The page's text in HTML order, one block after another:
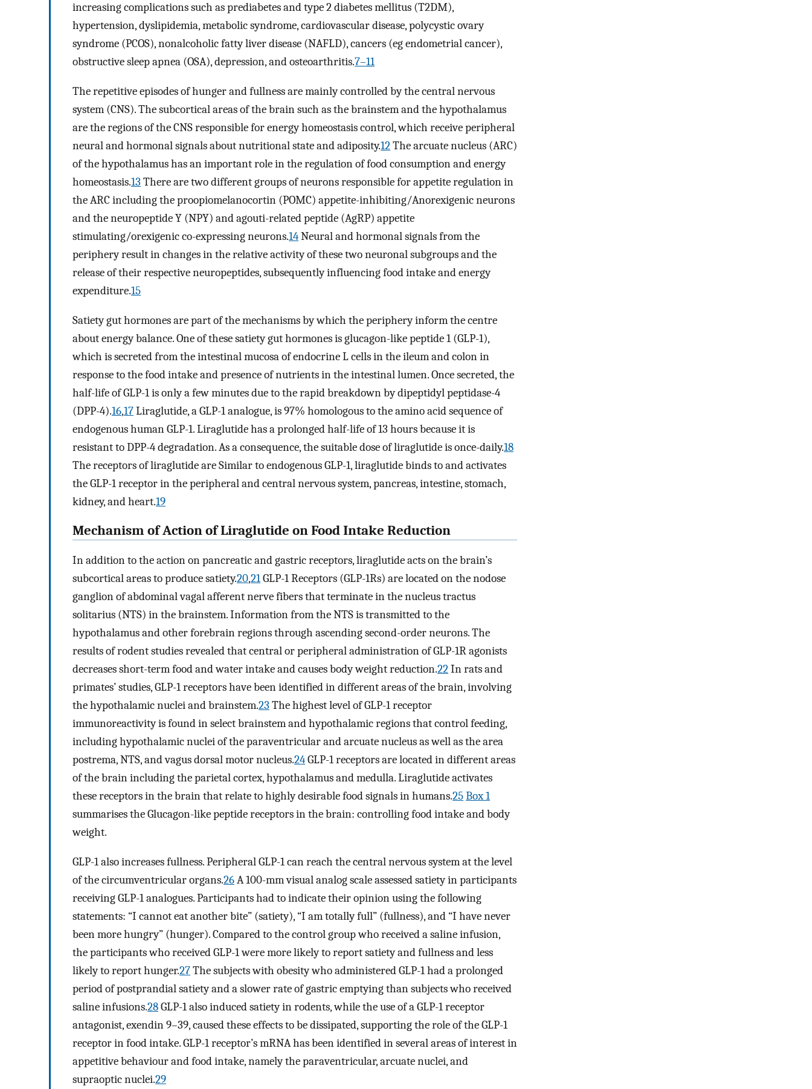
increasing complications such as prediabetes and type 2 diabetes mellitus (T2DM),
hypertension, dyslipidemia, metabolic syndrome, cardiovascular disease, polycystic ovary
syndrome (PCOS), nonalcoholic fatty liver disease (NAFLD), cancers (eg endometrial cancer),
obstructive sleep apnea (OSA), depression, and osteoarthritis.7–11
The repetitive episodes of hunger and fullness are mainly controlled by the central nervous
system (CNS). The subcortical areas of the brain such as the brainstem and the hypothalamus
are the regions of the CNS responsible for energy homeostasis control, which receive peripheral
neural and hormonal signals about nutritional state and adiposity.12The arcuate nucleus (ARC)
of the hypothalamus has an important role in the regulation of food consumption and energy
homeostasis.13 There are two different groups of neurons responsible for appetite regulation in
the ARC including the proopiomelanocortin (POMC) appetite-inhibiting/Anorexigenic neurons
and the neuropeptide Y (NPY) and agouti-related peptide (AgRP) appetite
stimulating/orexigenic co-expressing neurons.14Neural and hormonal signals from the
periphery result in changes in the relative activity of these two neuronal subgroups and the
release of their respective neuropeptides, subsequently influencing food intake and energy
expenditure.15
Satiety gut hormones are part of the mechanisms by which the periphery inform the centre
about energy balance. One of these satiety gut hormones is glucagon-like peptide 1 (GLP-1),
which is secreted from the intestinal mucosa of endocrine L cells in the ileum and colon in
response to the food intake and presence of nutrients in the intestinal lumen. Once secreted, the
half-life of GLP-1 is only a few minutes due to the rapid breakdown by dipeptidyl peptidase-4
(DPP-4).16,17Liraglutide, a GLP-1 analogue, is 97% homologous to the amino acid sequence of
endogenous human GLP-1. Liraglutide has a prolonged half-life of 13 hours because it is
resistant to DPP-4 degradation. As a consequence, the suitable dose of liraglutide is once-daily.18
The receptors of liraglutide are Similar to endogenous GLP-1, liraglutide binds to and activates
the GLP-1 receptor in the peripheral and central nervous system, pancreas, intestine, stomach,
kidney, and heart.19
Mechanism of Action of Liraglutide on Food Intake Reduction
In addition to the action on pancreatic and gastric receptors, liraglutide acts on the brain’s
subcortical areas to produce satiety.20,21GLP-1 Receptors (GLP-1Rs) are located on the nodose
ganglion of abdominal vagal afferent nerve fibers that terminate in the nucleus tractus
solitarius (NTS) in the brainstem. Information from the NTS is transmitted to the
hypothalamus and other forebrain regions through ascending second-order neurons. The
results of rodent studies revealed that central or peripheral administration of GLP-1R agonists
decreases short-term food and water intake and causes body weight reduction.22In rats and
primates’ studies, GLP-1 receptors have been identified in different areas of the brain, involving
the hypothalamic nuclei and brainstem.23 The highest level of GLP-1 receptor
immunoreactivity is found in select brainstem and hypothalamic regions that control feeding,
including hypothalamic nuclei of the paraventricular and arcuate nucleus as well as the area
postrema, NTS, and vagus dorsal motor nucleus.24GLP-1 receptors are located in different areas
of the brain including the parietal cortex, hypothalamus and medulla. Liraglutide activates
these receptors in the brain that relate to highly desirable food signals in humans.25Box 1
summarises the Glucagon-like peptide receptors in the brain: controlling food intake and body
weight.
GLP-1 also increases fullness. Peripheral GLP-1 can reach the central nervous system at the level
of the circumventricular organs.26A 100-mm visual analog scale assessed satiety in participants
receiving GLP-1 analogues. Participants had to indicate their opinion using the following
statements: “I cannot eat another bite” (satiety), “I am totally full” (fullness), and “I have never
been more hungry” (hunger). Compared to the control group who received a saline infusion,
the participants who received GLP-1 were more likely to report satiety and fullness and less
likely to report hunger.27The subjects with obesity who administered GLP-1 had a prolonged
period of postprandial satiety and a slower rate of gastric emptying than subjects who received
saline infusions.28GLP-1 also induced satiety in rodents, while the use of a GLP-1 receptor
antagonist, exendin 9–39, caused these effects to be dissipated, supporting the role of the GLP-1
receptor in food intake. GLP-1 receptor’s mRNA has been identified in several areas of interest in
appetitive behaviour and food intake, namely the paraventricular, arcuate nuclei, and
supraoptic nuclei.29